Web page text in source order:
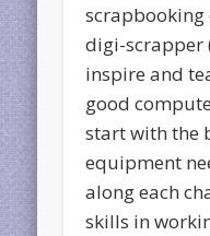
digi-scrapper
inspire and
good
start with the
equipment
along each
skills in